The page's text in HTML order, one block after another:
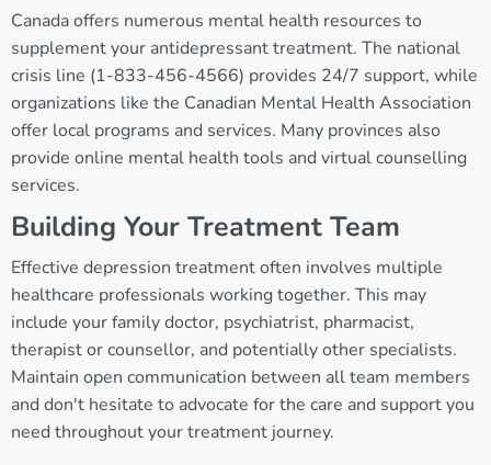
Canada offers numerous mental health resources to
supplement your antidepressant treatment. The national
crisis line (1-833-456-4566) provides 24/7 support, while
organizations like the Canadian Mental Health Association
offer local programs and services. Many provinces also
provide online mental health tools and virtual counselling
services.
Building Your Treatment Team
Effective depression treatment often involves multiple
healthcare professionals working together. This may
include your family doctor, psychiatrist, pharmacist,
therapist or counsellor, and potentially other specialists.
Maintain open communication between all team members
and don't hesitate to advocate for the care and support you
need throughout your treatment journey.